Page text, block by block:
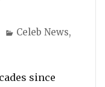
Categories
Celeb News,
since